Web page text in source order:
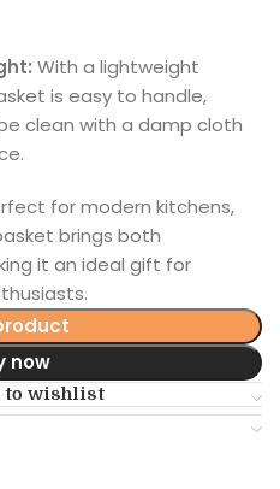
With a lightweight
is easy to handle,
clean with a damp cloth
for modern kitchens,
brings both
it an ideal gift for
now
to wishlist